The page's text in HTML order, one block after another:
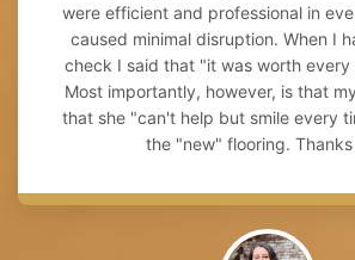
were efficient and professional in
caused minimal disruption. When I
check I said that "it was worth every
Most importantly, however, is that
that she "can't help but smile every
the "new" flooring.